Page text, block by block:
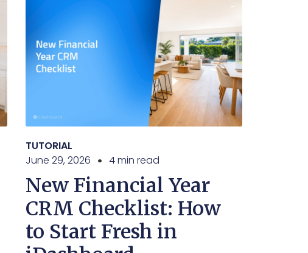
TUTORIAL
June 29, 2026
4 min read
New Financial Year
CRM Checklist: How
to Start Fresh in